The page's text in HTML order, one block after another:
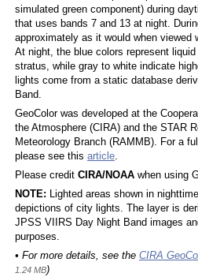
simulated green component) during
that uses bands 7 and 13 at night.
approximately as it would when viewed
At night, the blue colors represent
stratus, while gray to white indicate
lights come from a static database
Band.
GeoColor was developed at the
the Atmosphere (CIRA) and the STAR
Meteorology Branch (RAMMB). For a
please see this article.
Please credit CIRA/NOAAwhen using
NOTE: Lighted areas shown in
depictions of city lights. The layer is
JPSS VIIRS Day Night Band images
purposes.
• For more details, see the CIRA
1.24 MB)